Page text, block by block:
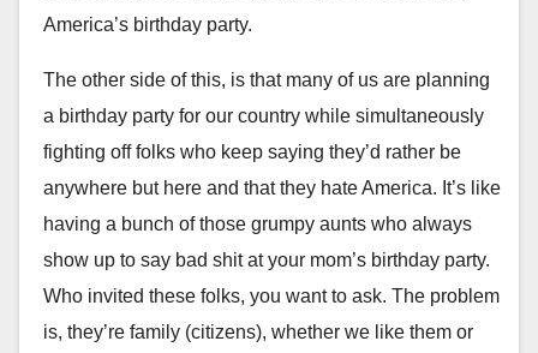
America’s birthday party.
The other side of this, is that many of us are planning
a birthday party for our country while simultaneously
fighting off folks who keep saying they’d rather be
anywhere but here and that they hate America. It’s like
having a bunch of those grumpy aunts who always
show up to say bad shit at your mom’s birthday party.
Who invited these folks, you want to ask. The problem
is, they’re family (citizens), whether we like them or